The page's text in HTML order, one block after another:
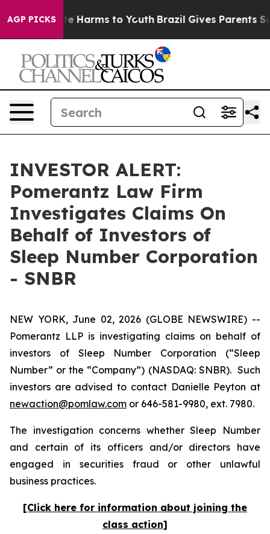
AGP PICKS
to Abate Harms to Youth Brazil Gives Parents
INVESTOR ALERT:
Pomerantz Law Firm
Investigates Claims On
Behalf of Investors of
Sleep Number Corporation
- SNBR
NEW YORK, June 02, 2026 (GLOBE NEWSWIRE) --
Pomerantz LLP is investigating claims on behalf of
investors of Sleep Number Corporation (“Sleep
Number” or the “Company”) (NASDAQ: SNBR). Such
investors are advised to contact Danielle Peyton at
newaction@pomlaw.com or 646-581-9980, ext. 7980.
The investigation concerns whether Sleep Number
and certain of its officers and/or directors have
engaged in securities fraud or other unlawful
business practices.
[Click here for information about joining the
class action]